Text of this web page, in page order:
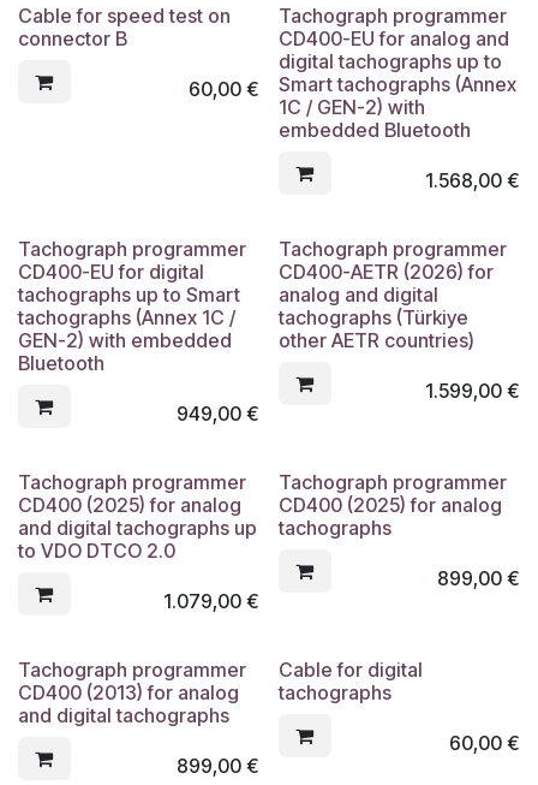
Cable for speed test on
connector B
60,00€
Tachograph programmer
CD400-EU for analog and
digital tachographs up to
Smart tachographs (Annex
1C / GEN-2) with
embedded Bluetooth
1.568,00€
Tachograph programmer
CD400-EU for digital
tachographs up to Smart
tachographs (Annex 1C /
GEN-2) with embedded
Bluetooth
949,00€
Tachograph programmer
CD400-AETR (2026) for
analog and digital
tachographs (Türkiye
other AETR countries)
1.599,00€
Tachograph programmer
CD400 (2025) for analog
and digital tachographs up
to VDO DTCO 2.0
1.079,00€
Tachograph programmer
CD400 (2025) for analog
tachographs
899,00€
Tachograph programmer
CD400 (2013) for analog
and digital tachographs
899,00€
Cable for digital
tachographs
60,00€